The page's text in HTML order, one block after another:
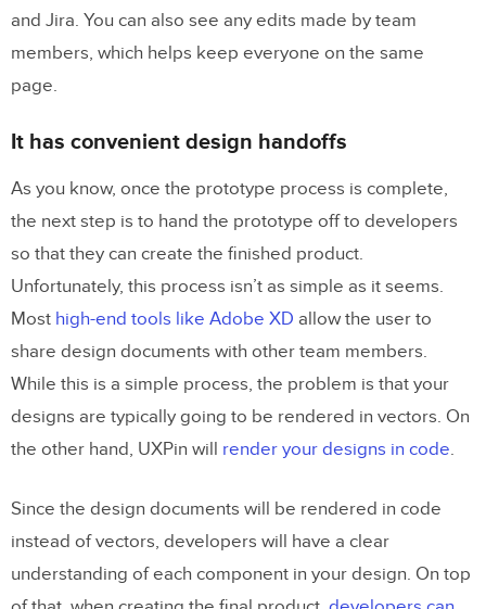
and Jira. You can also see any edits made by team
members, which helps keep everyone on the same
page.
It has convenient design handoffs
As you know, once the prototype process is complete,
the next step is to hand the prototype off to developers
so that they can create the finished product.
Unfortunately, this process isn’t as simple as it seems.
Most high-end tools like Adobe XD allow the user to
share design documents with other team members.
While this is a simple process, the problem is that your
designs are typically going to be rendered in vectors. On
the other hand, UXPin will render your designs in code.
Since the design documents will be rendered in code
instead of vectors, developers will have a clear
understanding of each component in your design. On top